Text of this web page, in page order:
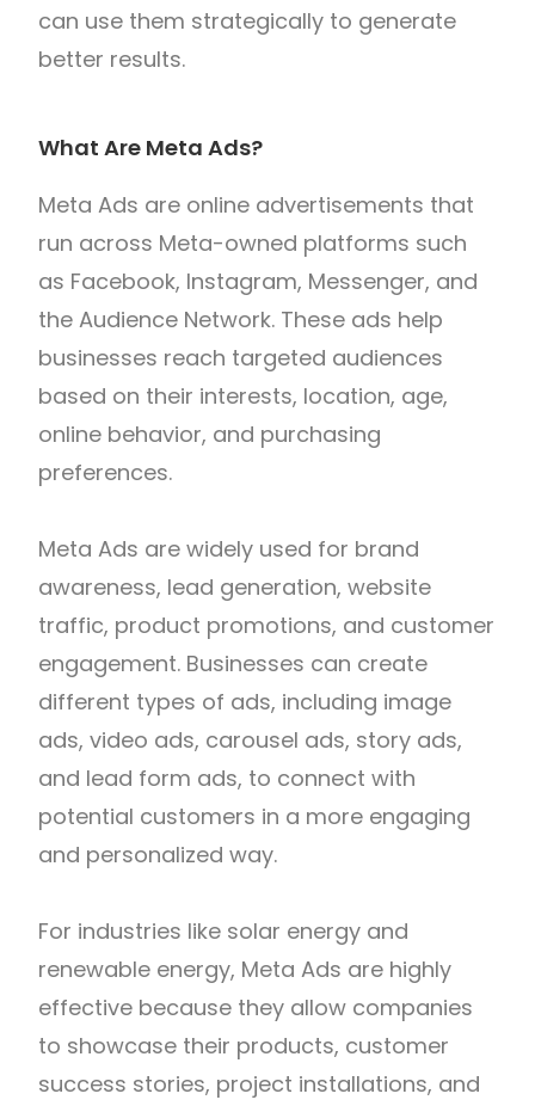
can use them strategically to generate
better results.
What Are Meta Ads?
Meta Ads are online advertisements that
run across Meta-owned platforms such
as Facebook, Instagram, Messenger, and
the Audience Network. These ads help
businesses reach targeted audiences
based on their interests, location, age,
online behavior, and purchasing
preferences.
Meta Ads are widely used for brand
awareness, lead generation, website
traffic, product promotions, and customer
engagement. Businesses can create
different types of ads, including image
ads, video ads, carousel ads, story ads,
and lead form ads, to connect with
potential customers in a more engaging
and personalized way.
For industries like solar energy and
renewable energy, Meta Ads are highly
effective because they allow companies
to showcase their products, customer
success stories, project installations, and